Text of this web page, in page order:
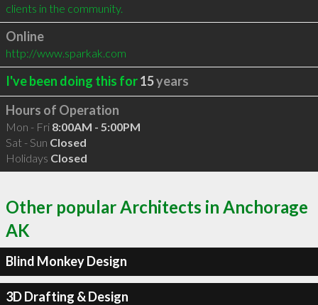
clients in the community.
Online
http://www.sparkak.com
I've been doing this for15years
Hours of Operation
Mon - Fri 8:00AM - 5:00PM
Sat - Sun Closed
Holidays Closed
Other popular Architects in Anchorage
AK
Blind Monkey Design
3D Drafting & Design